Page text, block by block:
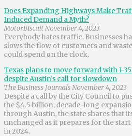
Does Expanding Highways Make
Induced Demand a Myth?
MotorBiscuit November 4, 2023
Everybody hates traffic. Businesses
slows the flow of customers and
could spend on the clock.
Texas plans to move forward with I-
despite Austin’s call for slowdown
The Business Journals November 4, 2023
Despite a call by the City Council to
the $4.5 billion, decade-long
through Austin, the state shares that
unchanged as it prepares for the
in 2024.